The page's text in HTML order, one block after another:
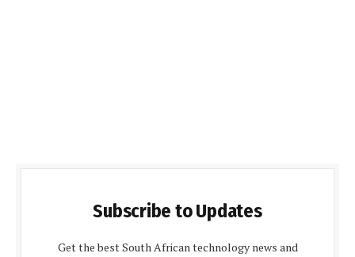
Subscribe to Updates
Get the best South African technology news and